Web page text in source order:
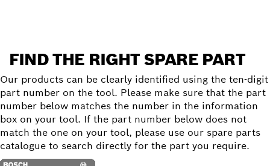
FIND THE RIGHT SPARE PART
Our products can be clearly identified using the ten-digit
part number on the tool. Please make sure that the part
number below matches the number in the information
box on your tool. If the part number below does not
match the one on your tool, please use our spare parts
catalogue to search directly for the part you require.